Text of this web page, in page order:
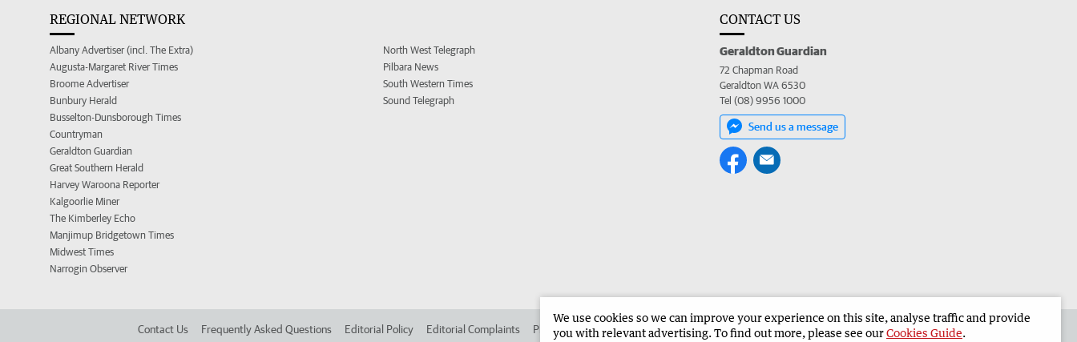
REGIONAL NETWORK
Albany Advertiser (incl. The Extra)
Augusta-Margaret River Times
Broome Advertiser
Bunbury Herald
Busselton-Dunsborough Times
Countryman
Geraldton Guardian
Great Southern Herald
Harvey Waroona Reporter
Kalgoorlie Miner
The Kimberley Echo
Manjimup Bridgetown Times
Midwest Times
Narrogin Observer
North West Telegraph
Pilbara News
South Western Times
Sound Telegraph
CONTACT US
Geraldton Guardian
72 Chapman Road
Geraldton WA 6530
Tel (08) 9956 1000
Send us a message
Contact Us Frequently Asked Questions Editorial Policy Editorial Complaints Place an ad in The West Advertise in the Geraldton Guardian Corporate
We use cookies so we can improve your experience on this site, analyse traffic and provide
you with relevant advertising. To find out more, please see ourCookies Guide.